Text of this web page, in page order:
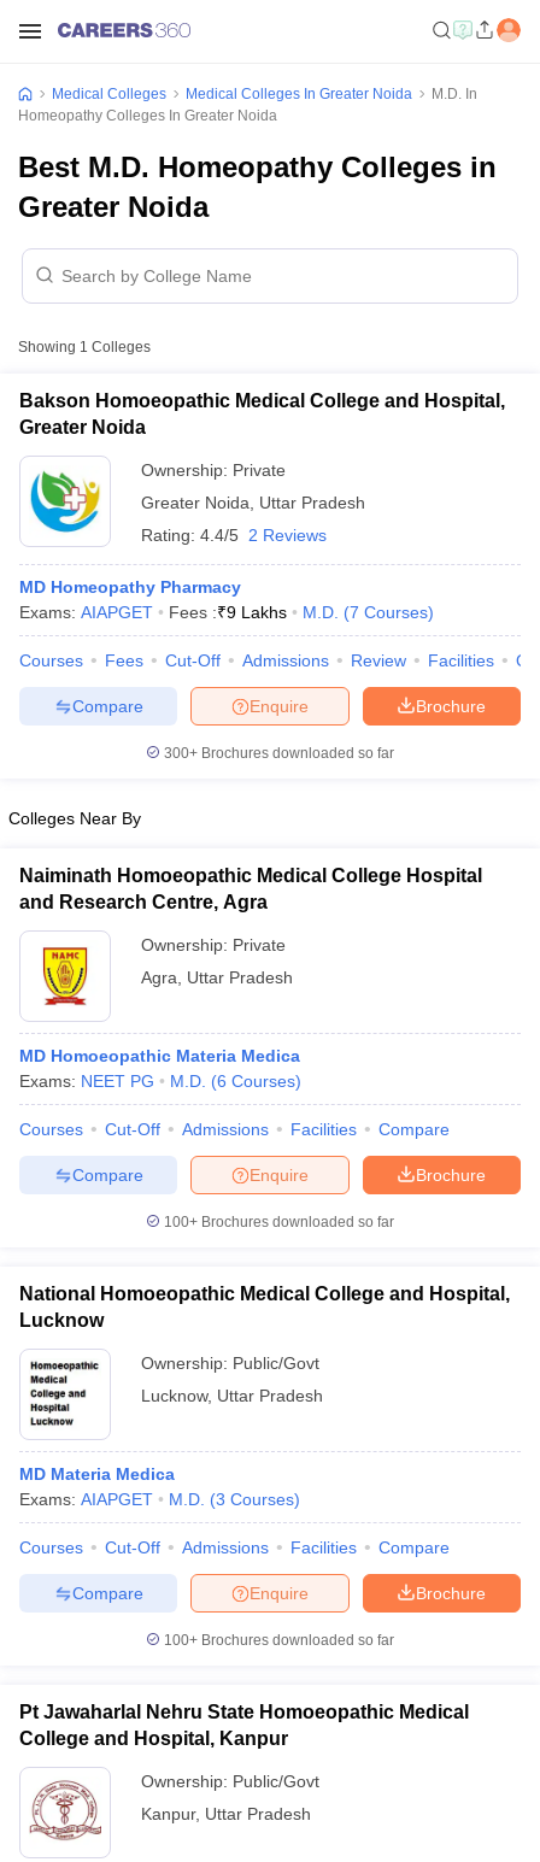
NEET PG Counselling
in BangaloreMedical Colleges in Chennai
in IndiaMDS Colleges in India
in India
Veterinary Science Colleges in Maharashtra
Medical Colleges Medical Colleges In Greater Noida
M.D. In
Homeopathy Colleges In Greater Noida
Best M.D. Homeopathy Colleges in
Greater Noida
Showing 1 Colleges
Bakson Homoeopathic Medical College and Hospital,
Greater Noida
Ownership: Private
Greater Noida
Uttar Pradesh
Rating: 4.4/5 2 Reviews
MD Homeopathy Pharmacy
Exams: AIAPGET Fees :₹9 Lakhs M.D. (7 Courses)
Courses Fees Cut-Off Admissions Review Facilities
Brochure
Enquire
Compare
300+ Brochures downloaded so far
Colleges Near By
Naiminath Homoeopathic Medical College Hospital
and Research Centre, Agra
Ownership: Private
Agra
Uttar Pradesh
MD Homoeopathic Materia Medica
Exams: NEET PG M.D. (6 Courses)
Courses Cut-Off Admissions Facilities Compare
Brochure
Enquire
Compare
100+ Brochures downloaded so far
National Homoeopathic Medical College and Hospital,
Lucknow
Ownership: Public/Govt
Lucknow, Uttar Pradesh
MD Materia Medica
Exams: AIAPGET M.D. (3 Courses)
Courses Cut-Off Admissions Facilities Compare
Brochure
Enquire
Compare
100+ Brochures downloaded so far
Pt Jawaharlal Nehru State Homoeopathic Medical
College and Hospital, Kanpur
Ownership: Public/Govt
Kanpur, Uttar Pradesh